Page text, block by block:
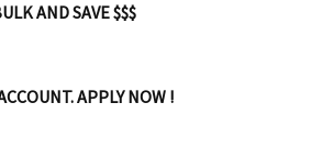
AND SAVE $$$
APPLY NOW !